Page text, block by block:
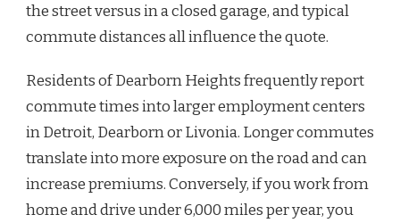
the street versus in a closed garage, and typical
commute distances all influence the quote.
Residents of Dearborn Heights frequently report
commute times into larger employment centers
in Detroit, Dearborn or Livonia. Longer commutes
translate into more exposure on the road and can
increase premiums. Conversely, if you work from
home and drive under 6,000 miles per year, you